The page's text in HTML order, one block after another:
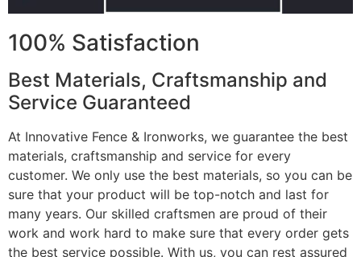
100% Satisfaction
Best Materials, Craftsmanship and
Service Guaranteed
At Innovative Fence & Ironworks, we guarantee the best
materials, craftsmanship and service for every
customer. We only use the best materials, so you can be
sure that your product will be top-notch and last for
many years. Our skilled craftsmen are proud of their
work and work hard to make sure that every order gets
the best service possible. With us, you can rest assured